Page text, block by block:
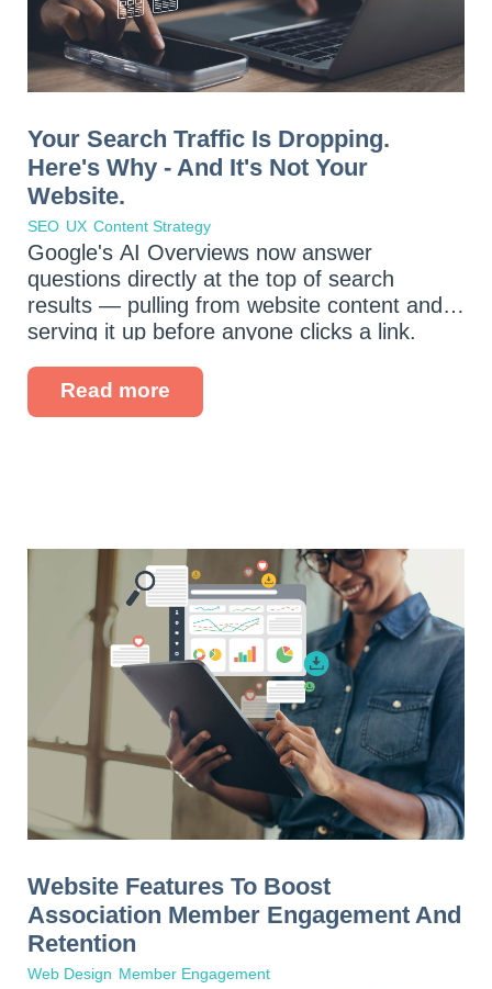
Your Search Traffic Is Dropping.
Here's Why - And It's Not Your
Website.
SEO UX Content Strategy
Google's AI Overviews now answer
questions directly at the top of search
results — pulling from website content and
serving it up before anyone clicks a link.
every day. And your potential customers
are...
Read more
Website Features To Boost
Association Member Engagement And
Retention
Web Design Member Engagement